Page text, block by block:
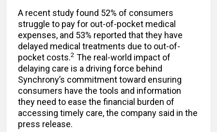
A recent study found 52% of consumers
struggle to pay for out-of-pocket medical
expenses, and 53% reported that they have
delayed medical treatments due to out-of-
pocket costs.2 The real-world impact of
delaying care is a driving force behind
Synchrony’s commitment toward ensuring
consumers have the tools and information
they need to ease the financial burden of
accessing timely care, the company said in the
press release.